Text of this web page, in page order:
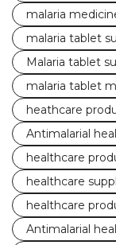
malaria
malaria tablet
Malaria tablet
malaria tablet
heathcare
Antimalarial
healthcare
healthcare
healthcare
Antimalarial